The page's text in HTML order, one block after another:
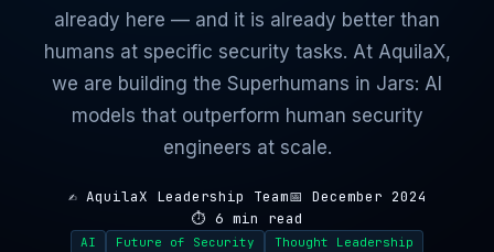
already here — and it is already better than
humans at specific security tasks. At AquilaX,
we are building the Superhumans in Jars: AI
models that outperform human security
engineers at scale.
✍️ AquilaX Leadership Team📅 December 2024
⏱ 6 min read
AI Future of Security Thought Leadership